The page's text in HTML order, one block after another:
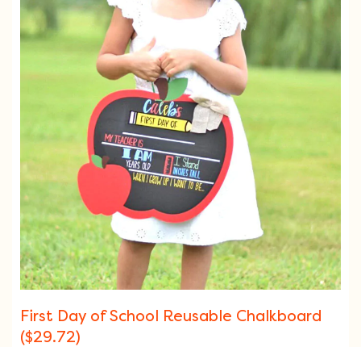
First Day of School Reusable Chalkboard
($29.72)